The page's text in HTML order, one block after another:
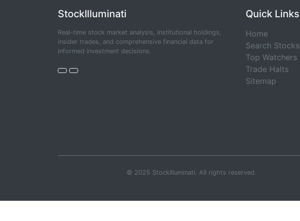
StockIlluminati
Real-time stock market analysis, institutional holdings,
insider trades, and comprehensive financial data for
informed investment decisions.
Quick Links
Home
Search Stocks
Top Watchers
Trade Halts
Sitemap
© 2025 StockIlluminati. All rights reserved.